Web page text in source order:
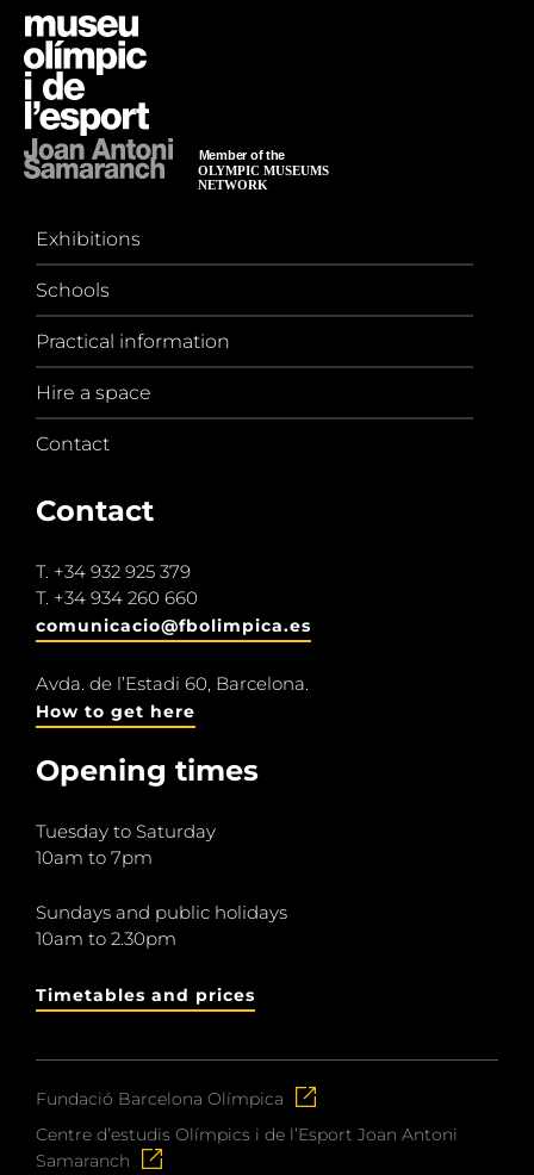
Exhibitions
Schools
Practical information
Hire a space
Contact
Contact
T. +34 932 925 379
T. +34 934 260 660
comunicacio@fbolimpica.es
Avda. de l’Estadi 60, Barcelona.
How to get here
Opening times
Tuesday to Saturday
10am to 7pm
Sundays and public holidays
10am to 2.30pm
Timetables and prices
Fundació Barcelona Olímpica
Centre d’estudis Olímpics i de l’Esport Joan Antoni
Samaranch